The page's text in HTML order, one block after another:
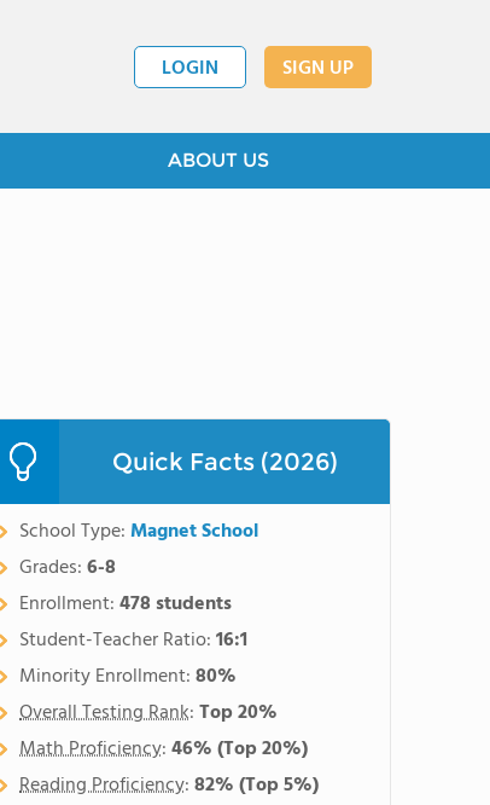
LOGIN SIGN UP
ABOUT US
Quick Facts (2026)
School Type:Magnet School
Grades:6-8
Enrollment:478 students
Student-Teacher Ratio:16:1
Minority Enrollment:80%
Overall Testing Rank:Top 20%
Math Proficiency:46%(Top 20%)
Reading Proficiency:82%(Top 5%)